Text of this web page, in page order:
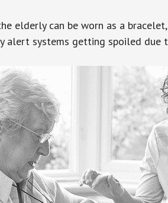
elderly can be worn as a
alert systems getting spoiled due